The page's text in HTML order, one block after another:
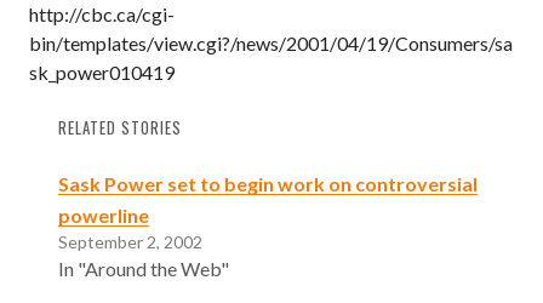
http://cbc.ca/cgi-
bin/templates/view.cgi?/news/2001/04/19/Consumers/sa
sk_power010419
RELATED STORIES
Sask Power set to begin work on controversial
powerline
September 2, 2002
In "Around the Web"